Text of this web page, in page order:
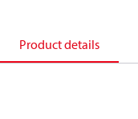
Product details